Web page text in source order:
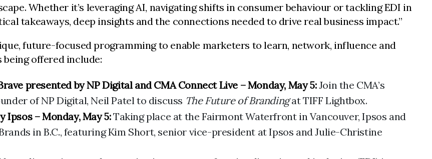
Whether it’s leveraging AI, navigating shifts in consumer behaviour or tackling EDI in
takeaways, deep insights and the connections needed to drive real business impact.”
future-focused programming to enable marketers to learn, network, influence and
offered include:
presented by NP Digital and CMA Connect Live – Monday, May 5:Join the CMA’s
of NP Digital, Neil Patel to discuss The Future of Brandingat TIFF Lightbox.
Ipsos – Monday, May 5:Taking place at the Fairmont Waterfront in Vancouver, Ipsos and
in B.C., featuring Kim Short, senior vice-president at Ipsos and Julie-Christine